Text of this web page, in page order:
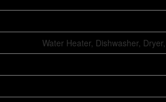
Water Heater, Dishwasher,